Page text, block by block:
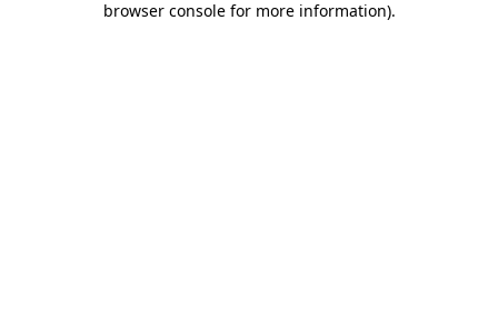
browser console for more information).